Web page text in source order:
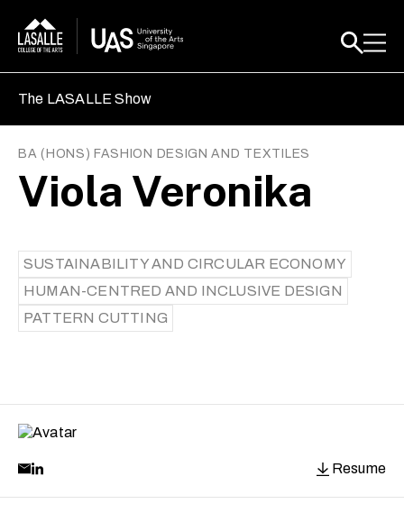
The LASALLE Show
BA (HONS) FASHION DESIGN AND TEXTILES
Viola Veronika
SUSTAINABILITY AND CIRCULAR ECONOMY
HUMAN-CENTRED AND INCLUSIVE DESIGN
PATTERN CUTTING
Resume